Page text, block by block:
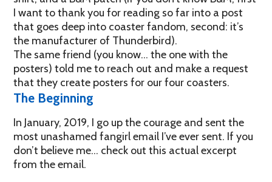
I want to thank you for reading so far into a post
that goes deep into coaster fandom, second: it’s
the manufacturer of Thunderbird).
The same friend (you know… the one with the
posters) told me to reach out and make a request
that they create posters for our four coasters.
The Beginning
In January, 2019, I go up the courage and sent the
most unashamed fangirl email I’ve ever sent. If you
don’t believe me… check out this actual excerpt
from the email.